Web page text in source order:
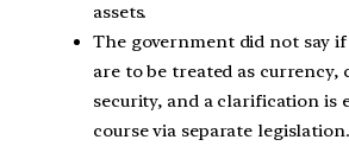
assets.
The government did not say
are to be treated as currency,
security, and a clarification is
course via separate legislation.